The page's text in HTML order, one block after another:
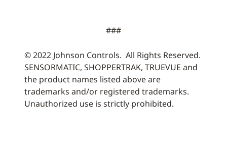
###
© 2022 Johnson Controls. All Rights Reserved.
SENSORMATIC, SHOPPERTRAK, TRUEVUE and
the product names listed above are
trademarks and/or registered trademarks.
Unauthorized use is strictly prohibited.